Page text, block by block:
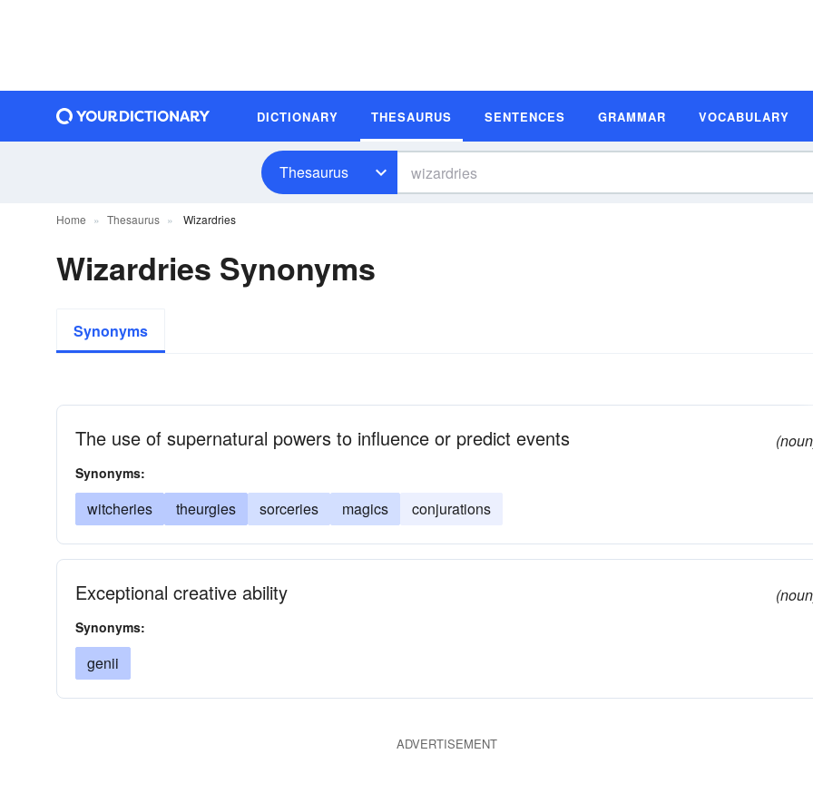
DICTIONARY THESAURUS SENTENCES GRAMMAR VOCABULARY
Thesaurus
Home Thesaurus Wizardries
Wizardries Synonyms
Synonyms
The use of supernatural powers to influence or predict events
Synonyms:
witcheries theurgies sorceries magics conjurations
Exceptional creative ability
Synonyms:
genii
ADVERTISEMENT